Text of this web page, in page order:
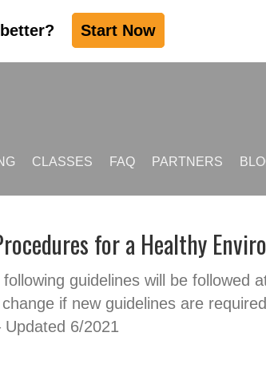
Start Now
CLASSES FAQ PARTNERS
for a Healthy
guidelines will be followed
if new guidelines are
6/2021